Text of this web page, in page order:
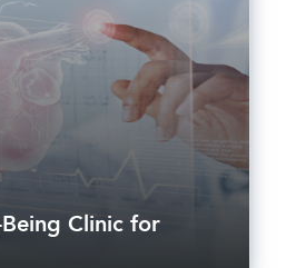
Clinic for